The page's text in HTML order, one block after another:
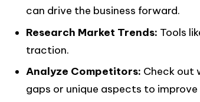
can drive the business forward.
Research Market Trends: Tools
traction.
Analyze Competitors: Check out
gaps or unique aspects to improve